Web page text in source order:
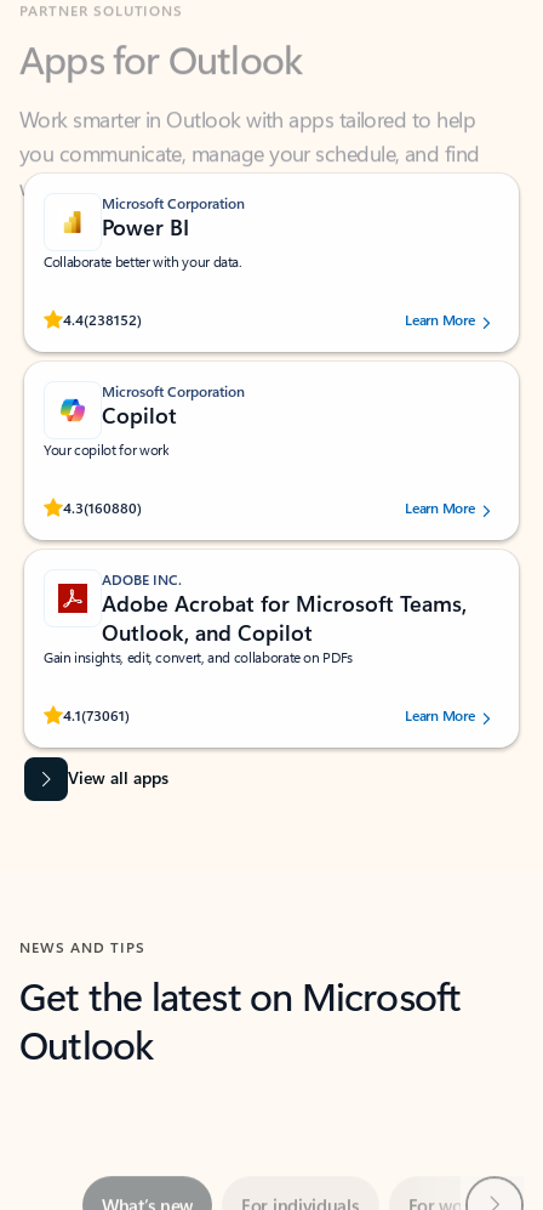
Work smarter in Outlook with apps tailored to help
you communicate, manage your schedule, and find
what you need—simply and fast.
Microsoft Corporation
Power BI
Collaborate better with your data.
4.4(238152)
Rated (#=ratingAverage#) stars out of 5 stars, by 238152 users.Learn More
Microsoft Corporation
Copilot
Your copilot for work
4.3(160880)
Rated (#=ratingAverage#) stars out of 5 stars, by 160880 users.Learn More
ADOBE INC.
Adobe Acrobat for Microsoft Teams,
Outlook, and Copilot
Gain insights, edit, convert, and collaborate on PDFs
4.1(73061)
Rated (#=ratingAverage#) stars out of 5 stars, by 73061 users.Learn More
View all apps
NEWS AND TIPS
Get the latest on Microsoft
Outlook